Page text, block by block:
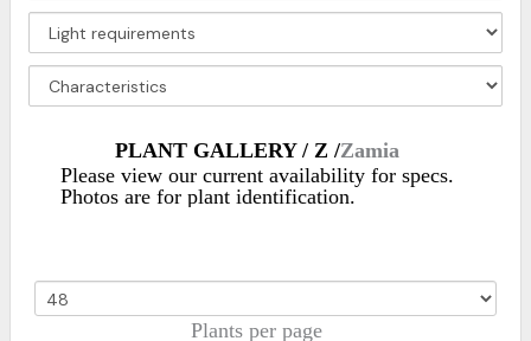
PLANT GALLERY / Z /Zamia
Please view our current availability for specs.
Photos are for plant identification.
Plants per page